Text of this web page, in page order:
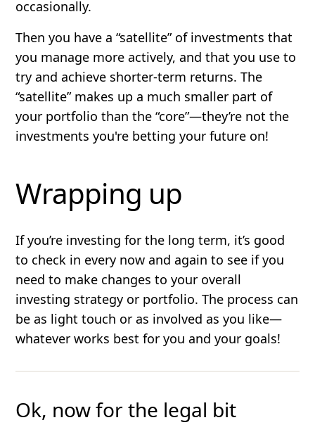
occasionally.
Then you have a “satellite” of investments that
you manage more actively, and that you use to
try and achieve shorter-term returns. The
“satellite” makes up a much smaller part of
your portfolio than the “core”—they’re not the
investments you're betting your future on!
Wrapping up
If you’re investing for the long term, it’s good
to check in every now and again to see if you
need to make changes to your overall
investing strategy or portfolio. The process can
be as light touch or as involved as you like—
whatever works best for you and your goals!
Ok, now for the legal bit